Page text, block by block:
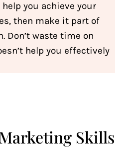
you achieve your
then make it part of
Don’t waste time on
help you effectively
Skills